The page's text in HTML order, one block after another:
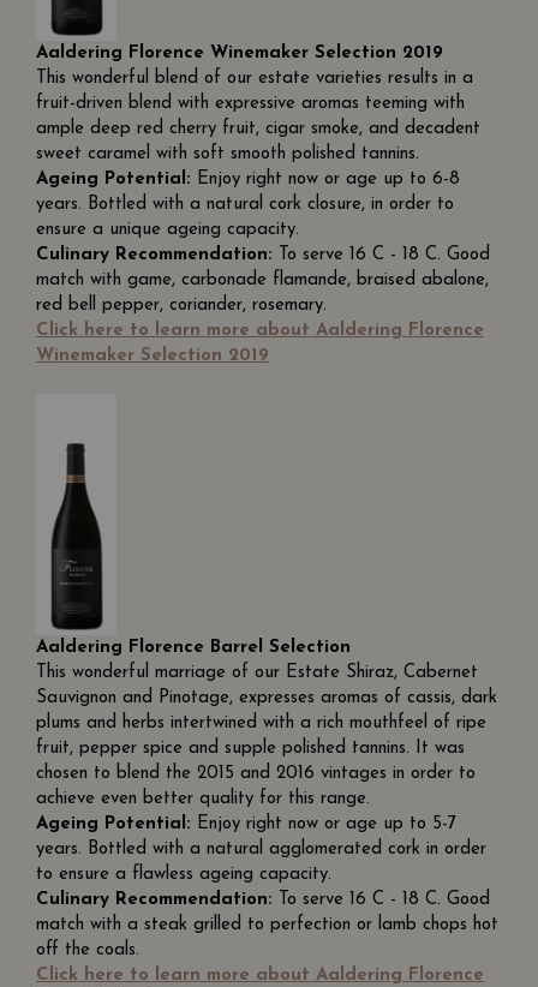
Aaldering Florence Winemaker Selection 2019
This wonderful blend of our estate varieties results in a
fruit-driven blend with expressive aromas teeming with
ample deep red cherry fruit, cigar smoke, and decadent
sweet caramel with soft smooth polished tannins.
Ageing Potential: Enjoy right now or age up to 6-8
years. Bottled with a natural cork closure, in order to
ensure a unique ageing capacity.
Culinary Recommendation: To serve 16 C - 18 C. Good
match with game, carbonade flamande, braised abalone,
red bell pepper, coriander, rosemary.
Click here to learn more about Aaldering Florence
Winemaker Selection 2019
Aaldering Florence Barrel Selection
This wonderful marriage of our Estate Shiraz, Cabernet
Sauvignon and Pinotage, expresses aromas of cassis, dark
plums and herbs intertwined with a rich mouthfeel of ripe
fruit, pepper spice and supple polished tannins. It was
chosen to blend the 2015 and 2016 vintages in order to
achieve even better quality for this range.
Ageing Potential: Enjoy right now or age up to 5-7
years. Bottled with a natural agglomerated cork in order
to ensure a flawless ageing capacity.
Culinary Recommendation: To serve 16 C - 18 C. Good
match with a steak grilled to perfection or lamb chops hot
off the coals.
Click here to learn more about Aaldering Florence